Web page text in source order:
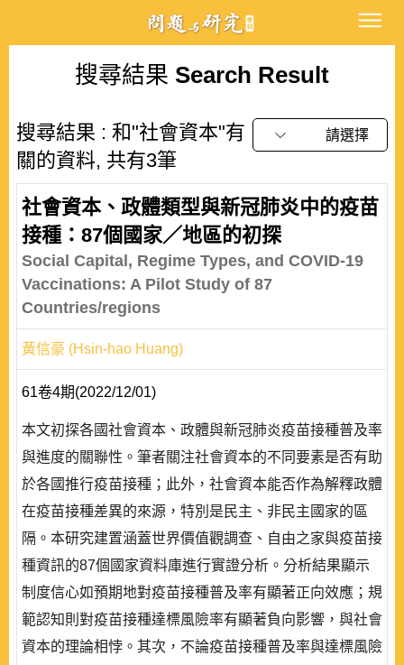
搜尋結果 Search Result
搜尋結果 : 和"社會資本"有
關的資料, 共有3筆
請選擇
社會資本、政體類型與新冠肺炎中的疫苗
接種：87個國家／地區的初探
Social Capital, Regime Types, and COVID-19
Vaccinations: A Pilot Study of 87
Countries/regions
黃信豪 (Hsin-hao Huang)
61卷4期(2022/12/01)
本文初探各國社會資本、政體與新冠肺炎疫苗接種普及率
與進度的關聯性。筆者關注社會資本的不同要素是否有助
於各國推行疫苗接種；此外，社會資本能否作為解釋政體
在疫苗接種差異的來源，特別是民主、非民主國家的區
隔。本研究建置涵蓋世界價值觀調查、自由之家與疫苗接
種資訊的87個國家資料庫進行實證分析。分析結果顯示
制度信心如預期地對疫苗接種普及率有顯著正向效應；規
範認知則對疫苗接種達標風險率有顯著負向影響，與社會
資本的理論相悖。其次，不論疫苗接種普及率與達標風險